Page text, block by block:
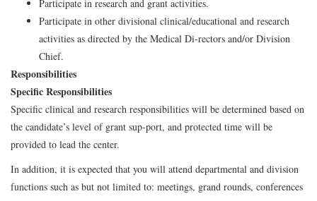
Participate in research and grant activities.
Participate in other divisional clinical/educational and research
activities as directed by the Medical Di-rectors and/or Division
Chief.
Responsibilities
Specific Responsibilities
Specific clinical and research responsibilities will be determined based on
the candidate’s level of grant sup-port, and protected time will be
provided to lead the center.
In addition, it is expected that you will attend departmental and division
functions such as but not limited to: meetings, grand rounds, conferences